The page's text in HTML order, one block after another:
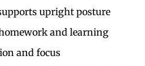
upright posture
and learning
and focus